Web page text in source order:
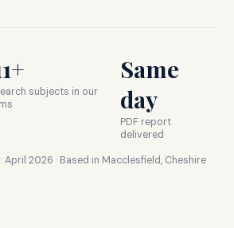
subjects in our
Same
day
PDF report
delivered
April 2026 · Based in Macclesfield, Cheshire